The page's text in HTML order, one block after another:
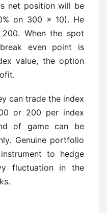
net position will be
on 300 x 10). He
When the spot
even point is
value, the option
can trade the index
or 200 per index
of game can be
Genuine portfolio
to hedge
fluctuation in the